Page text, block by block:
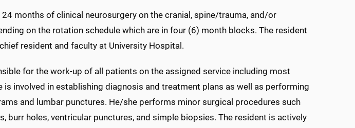
months of clinical neurosurgery on the cranial, spine/trauma, and/or
on the rotation schedule which are in four (6) month blocks. The resident
resident and faculty at University Hospital.
for the work-up of all patients on the assigned service including most
is involved in establishing diagnosis and treatment plans as well as performing
and lumbar punctures. He/she performs minor surgical procedures such
burr holes, ventricular punctures, and simple biopsies. The resident is actively